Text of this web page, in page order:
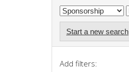
Start a new search
Add filters: